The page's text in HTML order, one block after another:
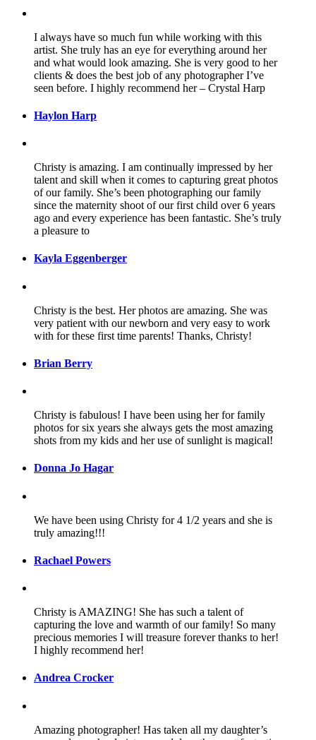
I always have so much fun while working with this
artist. She truly has an eye for everything around her
and what would look amazing. She is very good to her
clients & does the best job of any photographer I’ve
seen before. I highly recommend her – Crystal Harp
Haylon Harp
Christy is amazing. I am continually impressed by her
talent and skill when it comes to capturing great photos
of our family. She’s been photographing our family
since the maternity shoot of our first child over 6 years
ago and every experience has been fantastic. She’s truly
a pleasure to
Kayla Eggenberger
Christy is the best. Her photos are amazing. She was
very patient with our newborn and very easy to work
with for these first time parents! Thanks, Christy!
Brian Berry
Christy is fabulous! I have been using her for family
photos for six years she always gets the most amazing
shots from my kids and her use of sunlight is magical!
Donna Jo Hagar
We have been using Christy for 4 1/2 years and she is
truly amazing!!!
Rachael Powers
Christy is AMAZING! She has such a talent of
capturing the love and warmth of our family! So many
precious memories I will treasure forever thanks to her!
I highly recommend her!
Andrea Crocker
Amazing photographer! Has taken all my daughter’s